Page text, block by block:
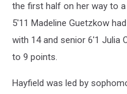
the first half on her way to
5'11 Madeline Guetzkow
with 14 and senior 6'1 Julia
to 9 points.
Hayfield was led by